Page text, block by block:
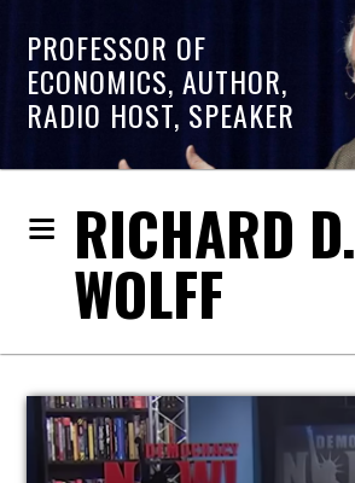
PROFESSOR OF
ECONOMICS, AUTHOR,
RADIO HOST, SPEAKER
RICHARD D.
WOLFF